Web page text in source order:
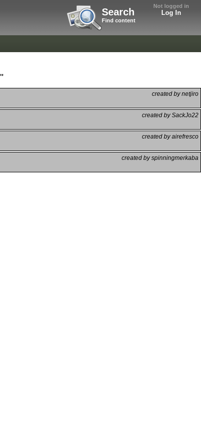
Not logged in
Log In
Search
Find content
created by netjiro
created by SackJo22
created by airefresco
created by spinningmerkaba